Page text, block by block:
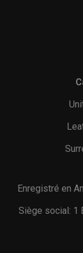
Enregistré en
Siège social: 1